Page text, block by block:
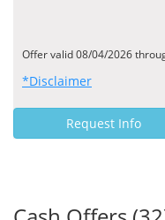
Offer valid 08/04/2026
*Disclaimer
Request Info